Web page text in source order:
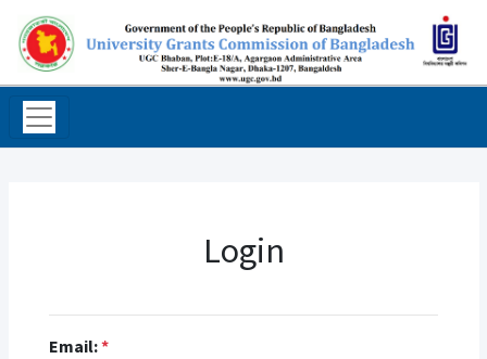
Login
Email:*